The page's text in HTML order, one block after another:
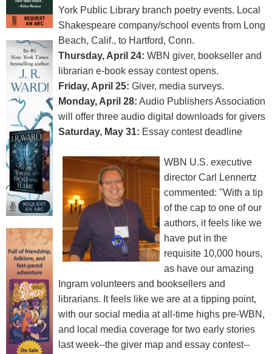
York Public Library branch poetry events. Local
Shakespeare company/school events from Long
Beach, Calif., to Hartford, Conn.
Thursday, April 24: WBN giver, bookseller and
librarian e-book essay contest opens.
Friday, April 25: Giver, media surveys.
Monday, April 28: Audio Publishers Association
will offer three audio digital downloads for givers
Saturday, May 31: Essay contest deadline
WBN U.S. executive
director Carl Lennertz
commented: "With a tip
of the cap to one of our
authors, it feels like we
have put in the
requisite 10,000 hours,
as have our amazing
Ingram volunteers and booksellers and
librarians. It feels like we are at a tipping point,
with our social media at all-time highs pre-WBN,
and local media coverage for two early stories
last week--the giver map and essay contest--